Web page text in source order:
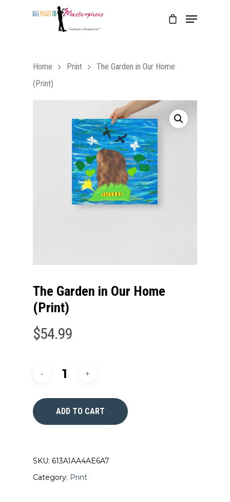
Home Print
The Garden in Our Home
(Print)
The Garden in Our Home
(Print)
$54.99
ADD TO CART
SKU: 613A1AA4AE6A7
Category: Print